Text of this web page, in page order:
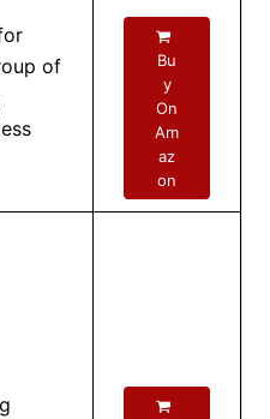
of
Bu
y
On
Am
az
on